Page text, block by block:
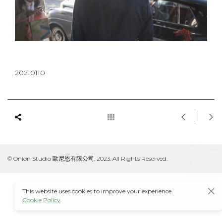
20210110
© Onion Studio 歐尼恩有限公司, 2023. All Rights Reserved.
This website uses cookies to improve your experience.
Cookie Policy